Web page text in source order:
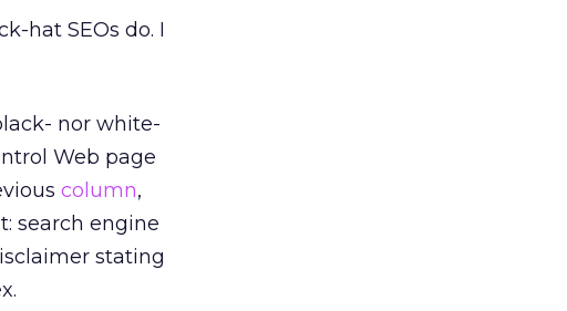
hat SEOs do. I
nor white-
Web page
column,
search engine
stating